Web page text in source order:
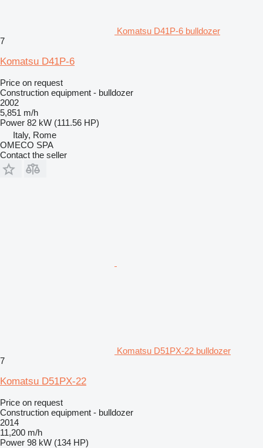
Komatsu D41P-6 bulldozer
7
Komatsu D41P-6
Price on request
Construction equipment - bulldozer
2002
5,851 m/h
Power 82 kW (111.56 HP)
Italy, Rome
OMECO SPA
Contact the seller
Komatsu D51PX-22 bulldozer
7
Komatsu D51PX-22
Price on request
Construction equipment - bulldozer
2014
11,200 m/h
Power 98 kW (134 HP)